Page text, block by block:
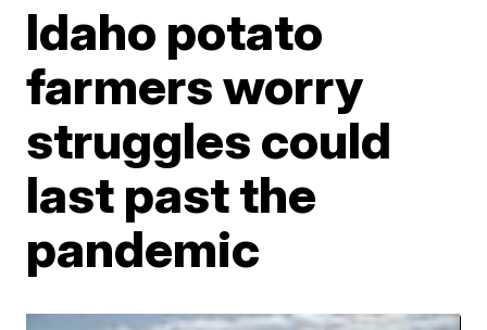
Idaho potato
farmers worry
struggles could
last past the
pandemic